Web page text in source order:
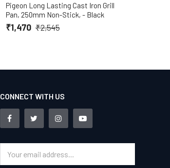
Pigeon Long Lasting Cast Iron Grill
Pan, 250mm Non-Stick, - Black
₹1,470 ₹2,545
CONNECT WITH US